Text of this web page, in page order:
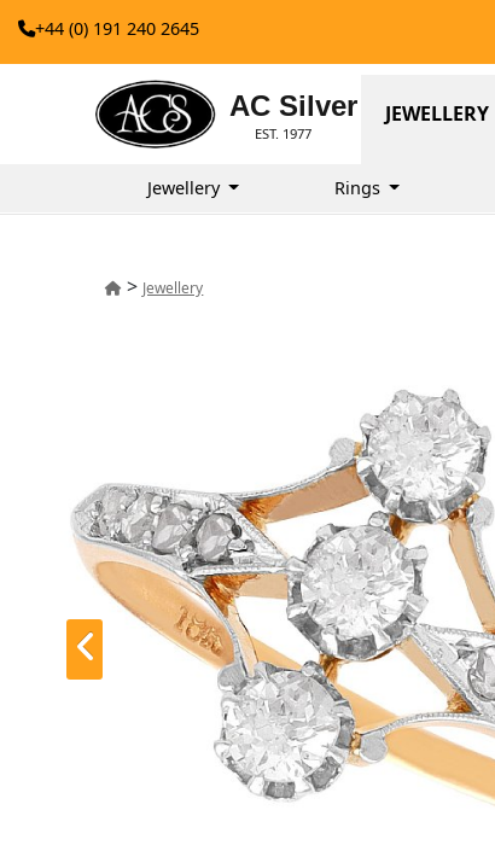
+44 (0) 191 240 2645
AC Silver
EST. 1977
JEWELLERY
Jewellery Rings
> Jewellery